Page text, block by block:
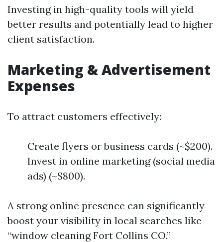
Investing in high-quality tools will yield
better results and potentially lead to higher
client satisfaction.
Marketing & Advertisement
Expenses
To attract customers effectively:
Create flyers or business cards (~$200).
Invest in online marketing (social media
ads) (~$800).
A strong online presence can significantly
boost your visibility in local searches like
“window cleaning Fort Collins CO.”